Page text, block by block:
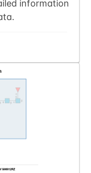
information